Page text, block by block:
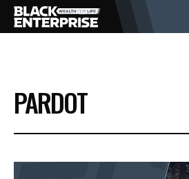
BUSINESS
NEWS
PARDOT